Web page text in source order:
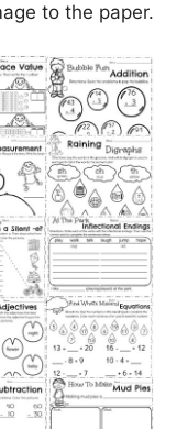
to the paper.